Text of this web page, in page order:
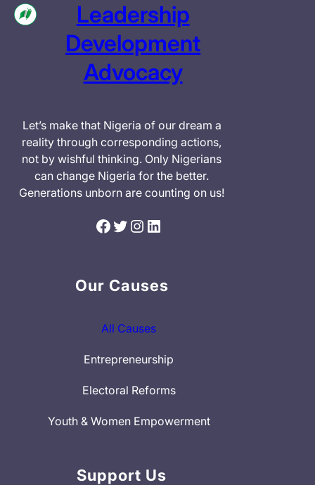
Leadership
Development
Advocacy
Let’s make that Nigeria of our dream a
reality through corresponding actions,
not by wishful thinking. Only Nigerians
can change Nigeria for the better.
Generations unborn are counting on us!
Facebook Twitter Instagram LinkedIn
Our Causes
All Causes
Entrepreneurship
Electoral Reforms
Youth & Women Empowerment
Support Us